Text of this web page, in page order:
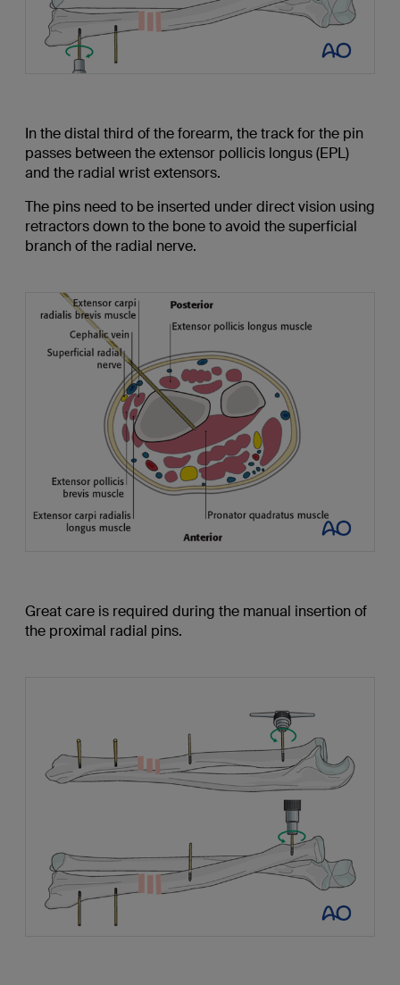
In the distal third of the forearm, the track for the pin
passes between the extensor pollicis longus (EPL)
and the radial wrist extensors.
The pins need to be inserted under direct vision using
retractors down to the bone to avoid the superficial
branch of the radial nerve.
Great care is required during the manual insertion of
the proximal radial pins.